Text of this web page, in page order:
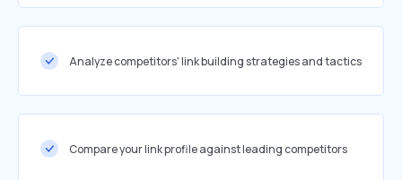
Analyze competitors' link building strategies and tactics
Compare your link profile against leading competitors